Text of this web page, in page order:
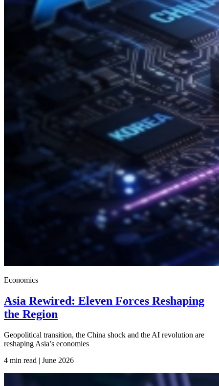
Economics
Asia Rewired: Eleven Forces Reshaping
the Region
Geopolitical transition, the China shock and the AI revolution are
reshaping Asia’s economies
4 min read | June 2026